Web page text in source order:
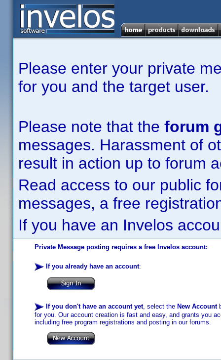
Please enter your private
for you and the target user.
Please note that the forum
messages. Harassment of
result in action up to forum
Read access to our public
messages, a free
If you have an Invelos
Private Message posting requires a free Invelos account:
If you already have an account:
If you don't have an account yet, select the New Account
for you. Our account creation is fast and easy, and grants you
including free program registrations and posting in our forums.